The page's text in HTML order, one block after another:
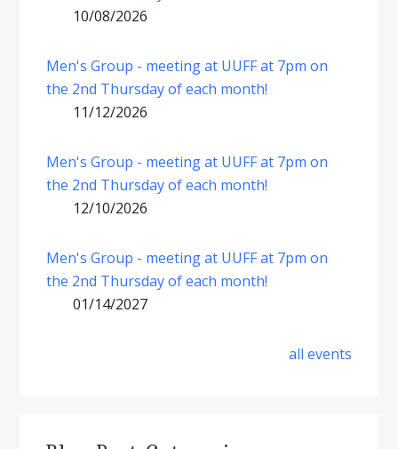
10/08/2026
Men's Group - meeting at UUFF at 7pm on
the 2nd Thursday of each month!
11/12/2026
Men's Group - meeting at UUFF at 7pm on
the 2nd Thursday of each month!
12/10/2026
Men's Group - meeting at UUFF at 7pm on
the 2nd Thursday of each month!
01/14/2027
all events